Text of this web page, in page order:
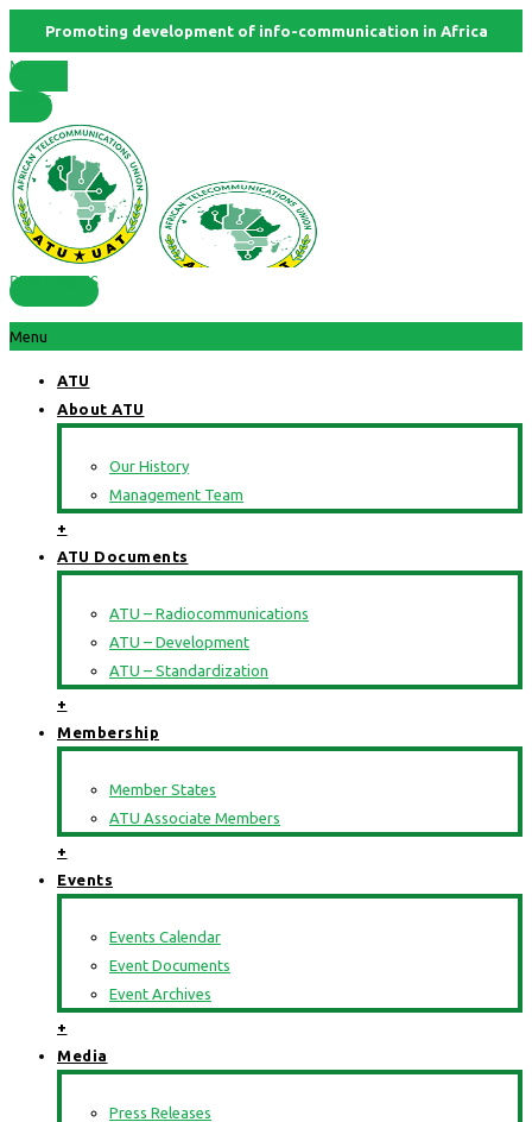
Promoting development of info-communication in Africa
Member
States
RESOURCES
Menu
ATU
About ATU
Our History
Management Team
+
ATU Documents
ATU – Radiocommunications
ATU – Development
ATU – Standardization
+
Membership
Member States
ATU Associate Members
+
Events
Events Calendar
Event Documents
Event Archives
+
Media
Press Releases